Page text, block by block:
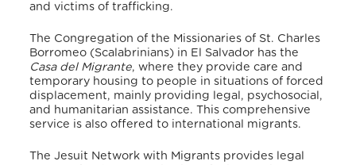
and victims of trafficking.
The Congregation of the Missionaries of St. Charles
Borromeo (Scalabrinians) in El Salvador has the
Casa del Migrante, where they provide care and
temporary housing to people in situations of forced
displacement, mainly providing legal, psychosocial,
and humanitarian assistance. This comprehensive
service is also offered to international migrants.
The Jesuit Network with Migrants provides legal